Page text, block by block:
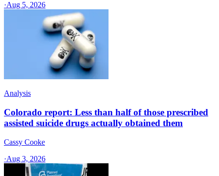
·Aug 5, 2026
Analysis
Colorado report: Less than half of those prescribed
assisted suicide drugs actually obtained them
Cassy Cooke
·Aug 3, 2026